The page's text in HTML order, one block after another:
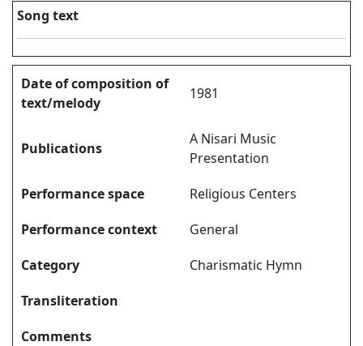
Song text
Date of composition of
text/melody
1981
Publications
A Nisari Music
Presentation
Performance space
Religious Centers
Performance context
General
Category
Charismatic Hymn
Transliteration
Comments